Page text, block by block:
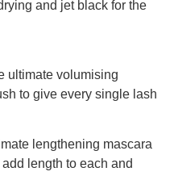
and jet black for the
ultimate volumising
to give every single lash
lengthening mascara
length to each and